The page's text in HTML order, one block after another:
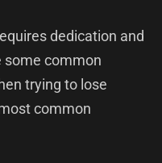
dedication and
some common
trying to lose
common